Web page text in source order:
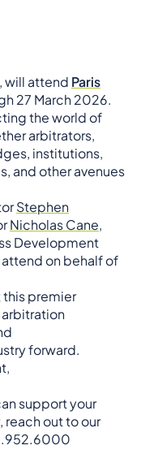
will attend Paris
27 March 2026.
the world of
arbitrators,
institutions,
and other avenues
Stephen
Nicholas Cane,
Development
on behalf of
this premier
forward.
support your
, reach out to our